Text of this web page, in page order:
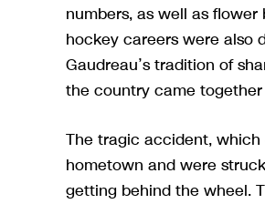
numbers, as well as
hockey careers were also
Gaudreau’s tradition of
the country came
The tragic accident,
hometown and were
getting behind the wheel.